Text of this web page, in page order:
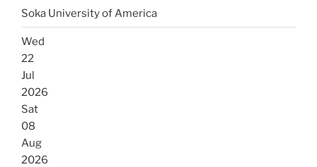
Soka University of America
Wed
22
Jul
2026
Sat
08
Aug
2026